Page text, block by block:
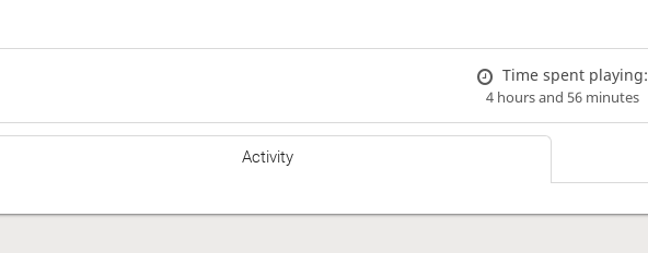
Time spent playing:
4 hours and 56 minutes
Activity